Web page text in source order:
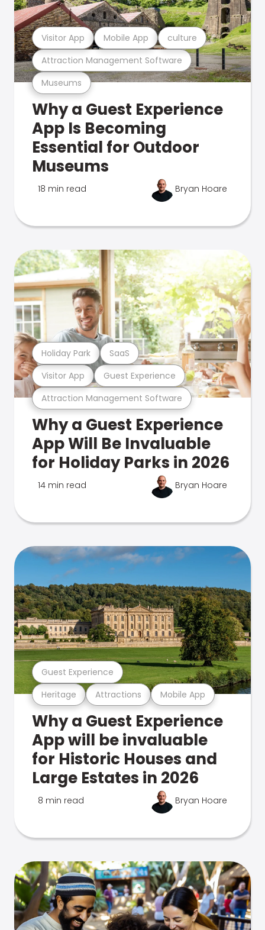
Museums
Attraction Management Software
Visitor App Mobile App culture
Why a Guest Experience
App Is Becoming
Essential for Outdoor
Museums
18 min read Bryan Hoare
Attraction Management Software
Visitor App Guest Experience
Holiday Park SaaS
Why a Guest Experience
App Will Be Invaluable
for Holiday Parks in 2026
14 min read Bryan Hoare
Heritage Attractions Mobile App
Guest Experience
Why a Guest Experience
App will be invaluable
for Historic Houses and
Large Estates in 2026
8 min read Bryan Hoare